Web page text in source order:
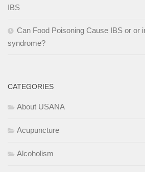
IBS
Can Food Poisoning Cause IBS or or
syndrome?
CATEGORIES
About USANA
Acupuncture
Alcoholism